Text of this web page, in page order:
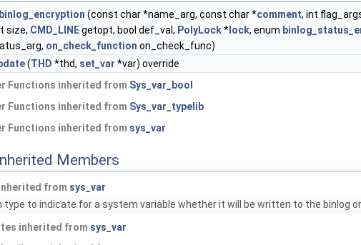
(const char *name_arg, const char *comment, int
size, CMD_LINEgetopt, bool def_val, PolyLock* lock, enum
on_check_function on_check_func)
(THD *thd, set_var *var) override
Functions inherited from Sys_var_bool
Functions inherited from Sys_var_typelib
Functions inherited from sys_var
Members
from sys_var
type to indicate for a system variable whether it will be written to the binlog or
inherited from sys_var